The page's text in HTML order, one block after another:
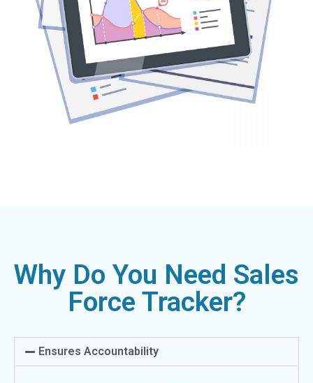
Why Do You Need Sales
Force Tracker?
Ensures Accountability